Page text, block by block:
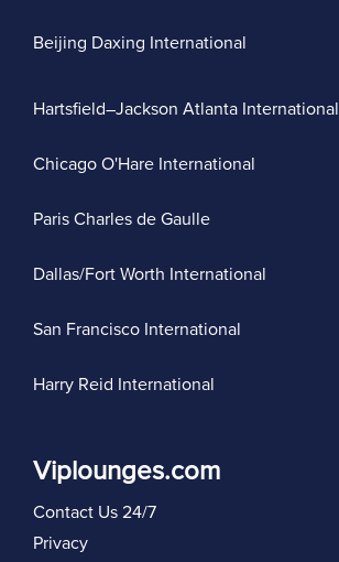
Beijing Daxing International
Hartsfield–Jackson Atlanta International
Chicago O'Hare International
Paris Charles de Gaulle
Dallas/Fort Worth International
San Francisco International
Harry Reid International
Viplounges.com
Contact Us 24/7
Privacy